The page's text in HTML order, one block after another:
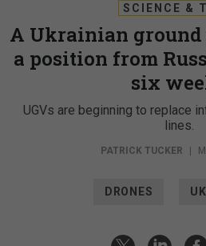
SCIENCE &
A Ukrainian ground
a position from
six
UGVs are beginning to replace
lines.
PATRICK TUCKER |
DRONES